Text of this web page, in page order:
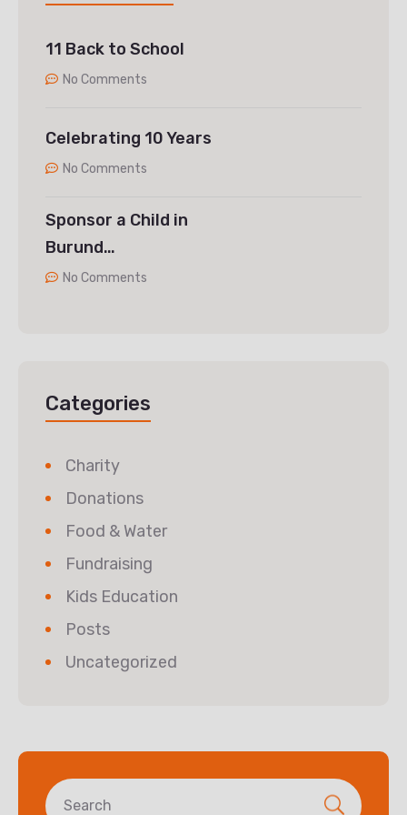
11 Back to School
No Comments
Celebrating 10 Years
No Comments
Sponsor a Child in
Burund…
No Comments
Categories
Charity
Donations
Food & Water
Fundraising
Kids Education
Posts
Uncategorized